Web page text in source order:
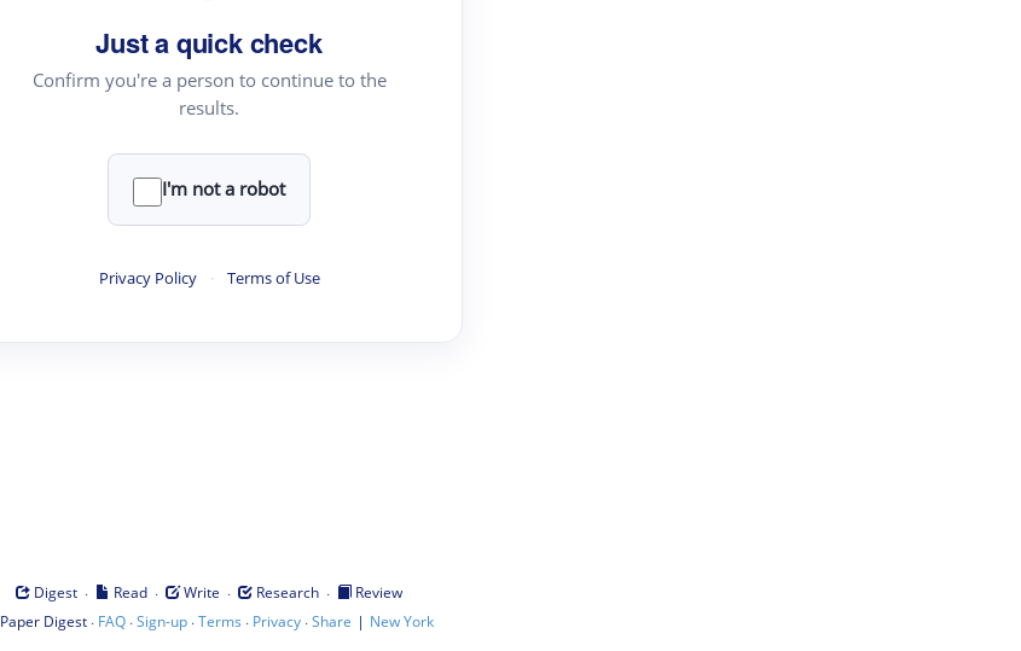
Just a quick check
Confirm you're a person to continue to the
results.
I'm not a robot
Privacy Policy · Terms of Use
Digest · Read · Write · Research ·
Review
Paper Digest· FAQ·Sign-up·Terms · Privacy·Share | New York